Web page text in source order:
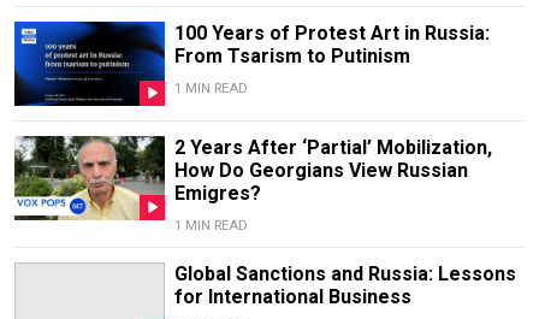
100 Years of Protest Art in Russia:
From Tsarism to Putinism
1 MIN READ
2 Years After ‘Partial’ Mobilization,
How Do Georgians View Russian
Emigres?
1 MIN READ
Global Sanctions and Russia: Lessons
for International Business